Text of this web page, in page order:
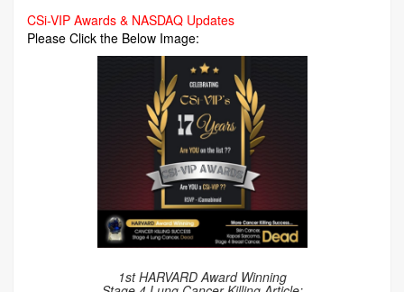
CSi-VIP Awards & NASDAQ Updates
Please Click the Below Image:
1st HARVARD Award Winning